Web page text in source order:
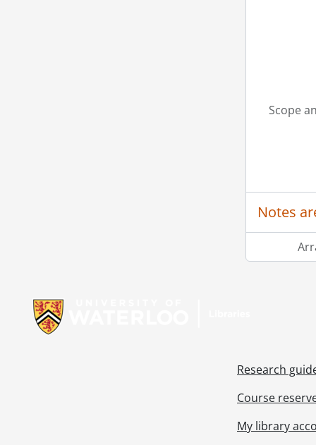
Scope
Notes
Research
Course
My library